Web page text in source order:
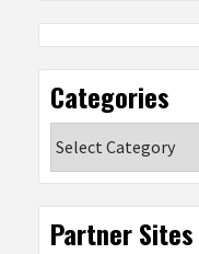
Categories
Partner Sites